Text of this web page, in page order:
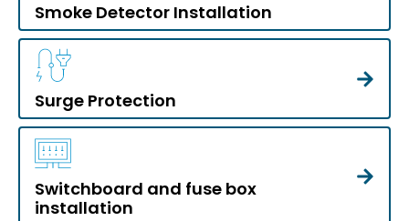
Smoke Detector Installation
Surge Protection
Switchboard and fuse box
installation